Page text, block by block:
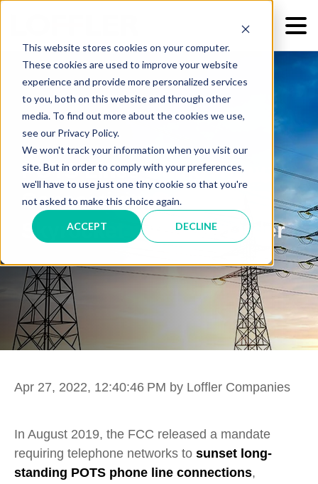
This website stores cookies on your computer.
These cookies are used to improve your website
experience and provide more personalized services
to you, both on this website and through other
media. To find out more about the cookies we use,
see our Privacy Policy.
We won't track your information when you visit our
site. But in order to comply with your preferences,
we'll have to use just one tiny cookie so that you're
not asked to make this choice again.
ACCEPT DECLINE
POTS Lines Going Away:
Connectivity Spend to
Skyrocket with FCC Order
Apr 27, 2022, 12:40:46 PM by Loffler Companies
In August 2019, the FCC released a mandate
requiring telephone networks to sunset long-
standing POTS phone line connections,